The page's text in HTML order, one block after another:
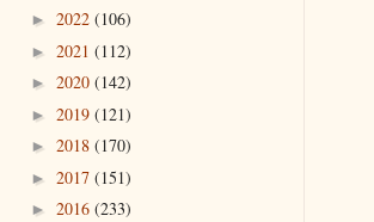
► 2022 (106)
► 2021 (112)
► 2020 (142)
► 2019 (121)
► 2018 (170)
► 2017 (151)
► 2016 (233)